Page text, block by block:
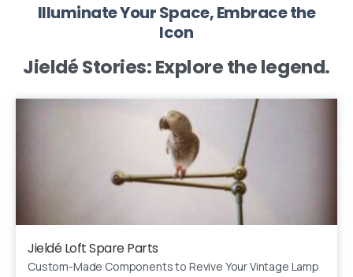
Illuminate Your Space, Embrace the
Icon
Jieldé Stories:Explore the legend.
Jieldé Loft Spare Parts
Custom-Made Components to Revive Your Vintage Lamp